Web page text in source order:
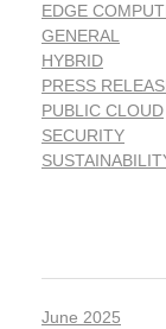
EDGE
GENERAL
HYBRID
PRESS
PUBLIC CLOUD
SECURITY
June 2025